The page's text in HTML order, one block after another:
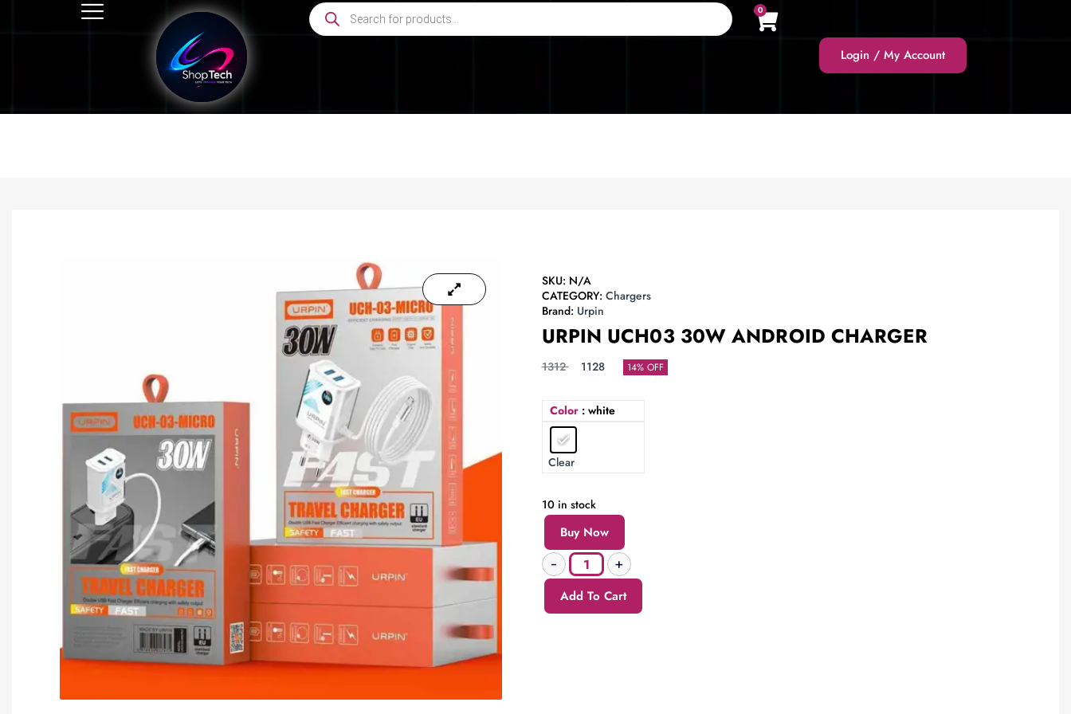
0
Login / My Account
SKU: N/A
CATEGORY: Chargers
Brand: Urpin
URPIN UCH03 30W ANDROID CHARGER
1312 1128 14% OFF
Color : white
Clear
10 in stock
Buy Now
Add To Cart